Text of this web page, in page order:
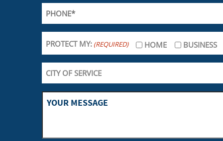
PROTECT MY: (REQUIRED) HOME BUSINESS